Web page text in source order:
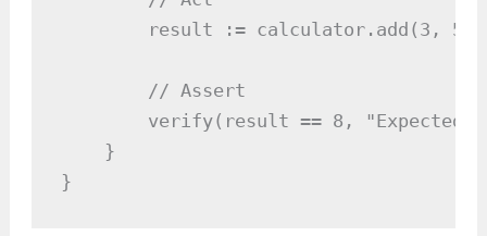
        result := calculator.add(3, 5)
        // Assert
verify(result == 8, "Expected
    }
}